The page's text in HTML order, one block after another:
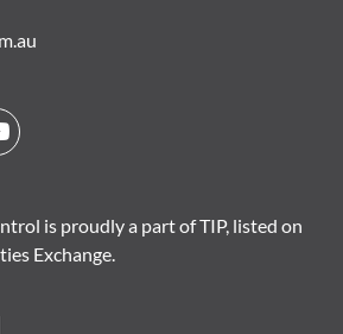
is proudly a part of TIP, listed on
Exchange.